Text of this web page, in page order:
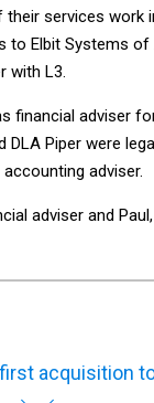
services work
to Elbit Systems
with L3.
financial adviser
DLA Piper were
adviser.
adviser and
acquisition